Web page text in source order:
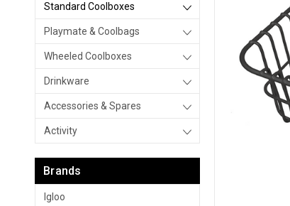
Standard Coolboxes
Playmate & Coolbags
Wheeled Coolboxes
Drinkware
Accessories & Spares
Activity
Brands
Igloo